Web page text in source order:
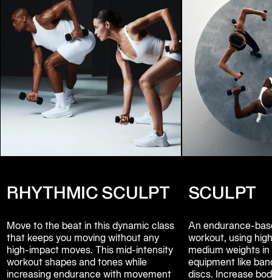
RHYTHMIC SCULPT
Move to the beat in this dynamic class
that keeps you moving without any
high-impact moves. This mid-intensity
workout shapes and tones while
increasing endurance with movement
SCULPT
An endurance-
workout, using
medium weights
equipment like
discs. Increase